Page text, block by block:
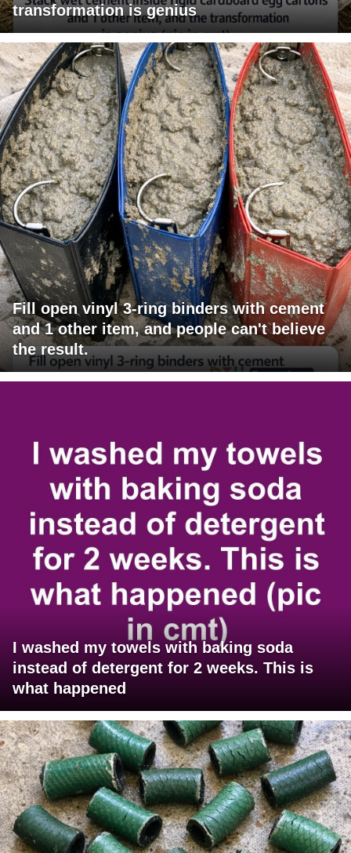
transformation is genius
Fill open vinyl 3-ring binders with cement
and 1 other item, and people can't believe
the result.
I washed my towels with baking soda
instead of detergent for 2 weeks. This is
what happened